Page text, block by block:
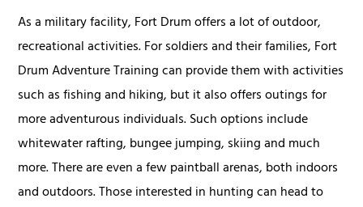
As a military facility, Fort Drum offers a lot of outdoor,
recreational activities. For soldiers and their families, Fort
Drum Adventure Training can provide them with activities
such as fishing and hiking, but it also offers outings for
more adventurous individuals. Such options include
whitewater rafting, bungee jumping, skiing and much
more. There are even a few paintball arenas, both indoors
and outdoors. Those interested in hunting can head to